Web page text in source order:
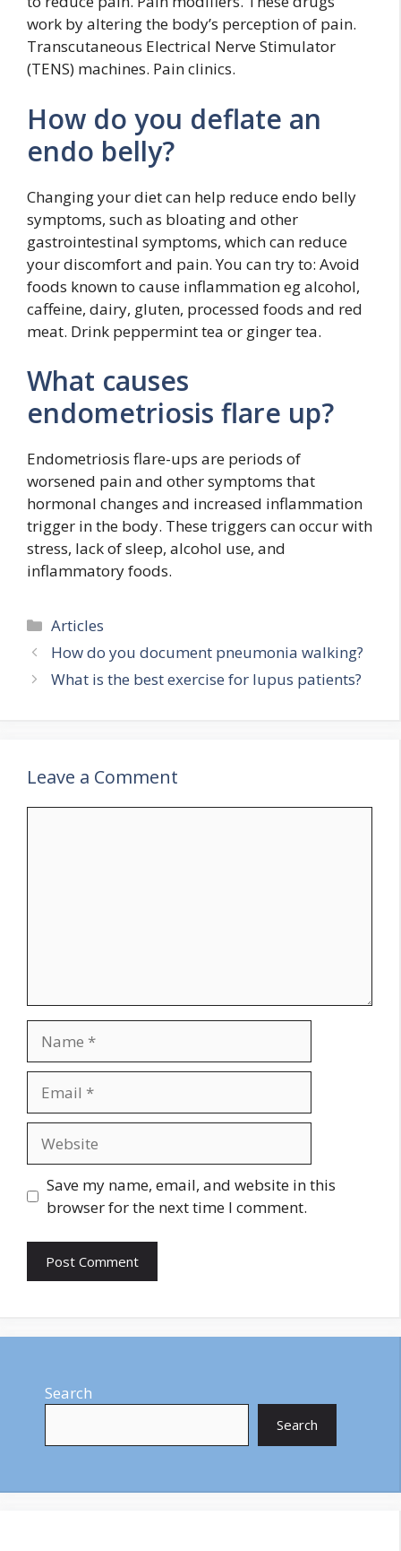
work by altering the body’s perception of pain.
Transcutaneous Electrical Nerve Stimulator
(TENS) machines. Pain clinics.
How do you deflate an
endo belly?
Changing your diet can help reduce endo belly
symptoms, such as bloating and other
gastrointestinal symptoms, which can reduce
your discomfort and pain. You can try to: Avoid
foods known to cause inflammation eg alcohol,
caffeine, dairy, gluten, processed foods and red
meat. Drink peppermint tea or ginger tea.
What causes
endometriosis flare up?
Endometriosis flare-ups are periods of
worsened pain and other symptoms that
hormonal changes and increased inflammation
trigger in the body. These triggers can occur with
stress, lack of sleep, alcohol use, and
inflammatory foods.
Categories
Articles
How do you document pneumonia walking?
What is the best exercise for lupus patients?
Leave a Comment
Save my name, email, and website in this
browser for the next time I comment.
Search
Search